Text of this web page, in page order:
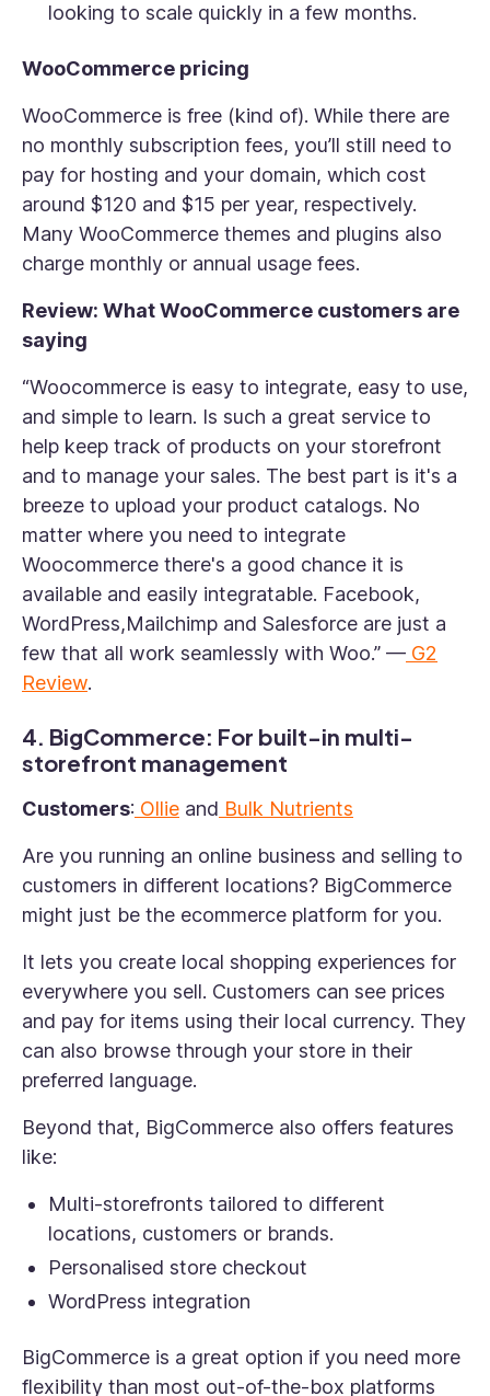
looking to scale quickly in a few months.
WooCommerce pricing
WooCommerce is free (kind of). While there are
no monthly subscription fees, you’ll still need to
pay for hosting and your domain, which cost
around $120 and $15 per year, respectively.
Many WooCommerce themes and plugins also
charge monthly or annual usage fees.
Review: What WooCommerce customers are
saying
“Woocommerce is easy to integrate, easy to use,
and simple to learn. Is such a great service to
help keep track of products on your storefront
and to manage your sales. The best part is it's a
breeze to upload your product catalogs. No
matter where you need to integrate
Woocommerce there's a good chance it is
available and easily integratable. Facebook,
WordPress,Mailchimp and Salesforce are just a
few that all work seamlessly with Woo.” — G2
Review.
4. BigCommerce: For built-in multi-
storefront management
Customers: Ollie and Bulk Nutrients
Are you running an online business and selling to
customers in different locations? BigCommerce
might just be the ecommerce platform for you.
It lets you create local shopping experiences for
everywhere you sell. Customers can see prices
and pay for items using their local currency. They
can also browse through your store in their
preferred language.
Beyond that, BigCommerce also offers features
like:
Multi-storefronts tailored to different
locations, customers or brands.
Personalised store checkout
WordPress integration
BigCommerce is a great option if you need more
flexibility than most out-of-the-box platforms